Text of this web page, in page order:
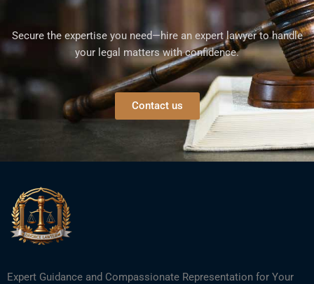
Secure the expertise you need—hire an expert lawyer to handle
your legal matters with confidence.
Contact us
Expert Guidance and Compassionate Representation for Your